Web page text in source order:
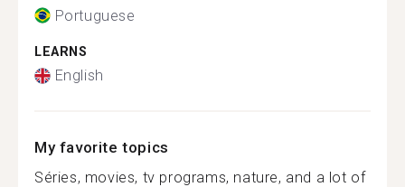
Portuguese
LEARNS
English
My favorite topics
Séries, movies, tv programs, nature, and a lot of